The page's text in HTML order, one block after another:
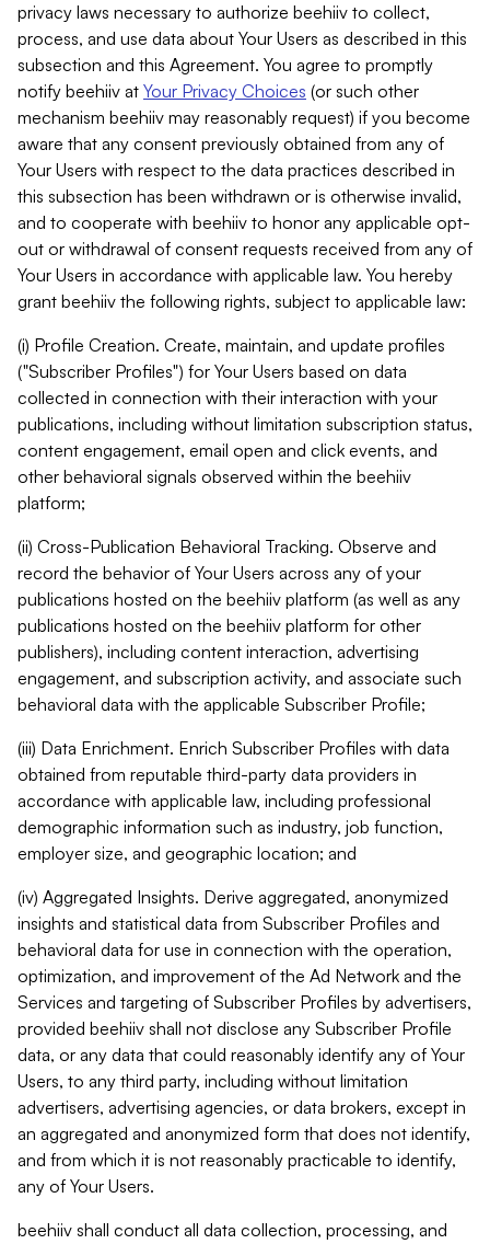
privacy laws necessary to authorize beehiiv to collect,
process, and use data about Your Users as described in this
subsection and this Agreement. You agree to promptly
notify beehiiv at Your Privacy Choices (or such other
mechanism beehiiv may reasonably request) if you become
aware that any consent previously obtained from any of
Your Users with respect to the data practices described in
this subsection has been withdrawn or is otherwise invalid,
and to cooperate with beehiiv to honor any applicable opt-
out or withdrawal of consent requests received from any of
Your Users in accordance with applicable law. You hereby
grant beehiiv the following rights, subject to applicable law:
(i) Profile Creation. Create, maintain, and update profiles
("Subscriber Profiles") for Your Users based on data
collected in connection with their interaction with your
publications, including without limitation subscription status,
content engagement, email open and click events, and
other behavioral signals observed within the beehiiv
platform;
(ii) Cross-Publication Behavioral Tracking. Observe and
record the behavior of Your Users across any of your
publications hosted on the beehiiv platform (as well as any
publications hosted on the beehiiv platform for other
publishers), including content interaction, advertising
engagement, and subscription activity, and associate such
behavioral data with the applicable Subscriber Profile;
(iii) Data Enrichment. Enrich Subscriber Profiles with data
obtained from reputable third-party data providers in
accordance with applicable law, including professional
demographic information such as industry, job function,
employer size, and geographic location; and
(iv) Aggregated Insights. Derive aggregated, anonymized
insights and statistical data from Subscriber Profiles and
behavioral data for use in connection with the operation,
optimization, and improvement of the Ad Network and the
Services and targeting of Subscriber Profiles by advertisers,
provided beehiiv shall not disclose any Subscriber Profile
data, or any data that could reasonably identify any of Your
Users, to any third party, including without limitation
advertisers, advertising agencies, or data brokers, except in
an aggregated and anonymized form that does not identify,
and from which it is not reasonably practicable to identify,
any of Your Users.
beehiiv shall conduct all data collection, processing, and